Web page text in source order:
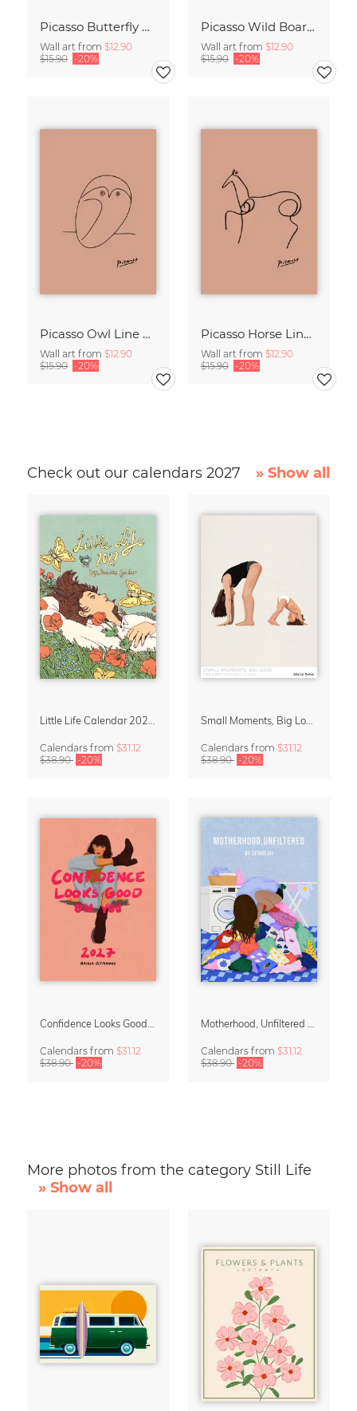
Picasso Butterfly Line Drawing – Terracotta
Wall art from $12.90
$15.90 -20%
Picasso Wild Boar Line Drawing – Terracotta
Wall art from $12.90
$15.90 -20%
Picasso Owl Line Drawing – Terracotta
Wall art from $12.90
$15.90 -20%
Picasso Horse Line Drawing – Terracotta
Wall art from $12.90
$15.90 -20%
Check out our calendars 2027 » Show all
Calendars from $31.12
$38.90 -20%
Calendars from $31.12
$38.90 -20%
Calendars from $31.12
$38.90 -20%
Calendars from $31.12
$38.90 -20%
More photos from the category Still Life
» Show all